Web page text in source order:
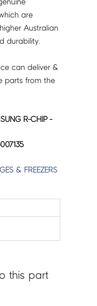
are
Australian
durability.
can deliver &
parts from the
R-CHIP -
& FREEZERS
this part